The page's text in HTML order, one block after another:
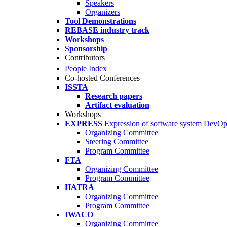
Speakers
Organizers
Tool Demonstrations
REBASE industry track
Workshops
Sponsorship
Contributors
People Index
Co-hosted Conferences
ISSTA
Research papers
Artifact evaluation
Workshops
EXPRESS Expression of software system
Organizing Committee
Steering Committee
Program Committee
FTA
Organizing Committee
Program Committee
HATRA
Organizing Committee
Program Committee
IWACO
Organizing Committee